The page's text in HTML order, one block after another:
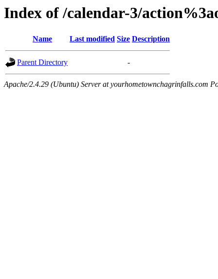
Index of /calendar-3/
Name Last modified Size Description
Parent Directory -
Apache/2.4.29 (Ubuntu) Server at yourhometownchagrinfalls.com